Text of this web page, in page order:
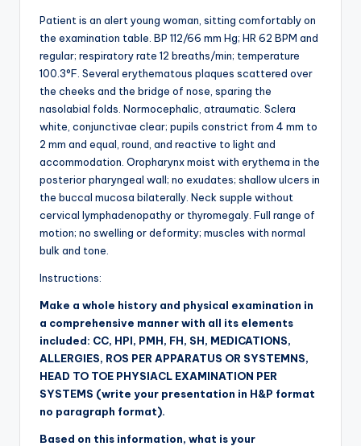
Patient is an alert young woman, sitting comfortably on
the examination table. BP 112/66 mm Hg; HR 62 BPM and
regular; respiratory rate 12 breaths/min; temperature
100.3°F. Several erythematous plaques scattered over
the cheeks and the bridge of nose, sparing the
nasolabial folds. Normocephalic, atraumatic. Sclera
white, conjunctivae clear; pupils constrict from 4 mm to
2 mm and equal, round, and reactive to light and
accommodation. Oropharynx moist with erythema in the
posterior pharyngeal wall; no exudates; shallow ulcers in
the buccal mucosa bilaterally. Neck supple without
cervical lymphadenopathy or thyromegaly. Full range of
motion; no swelling or deformity; muscles with normal
bulk and tone.
Instructions:
Make a whole history and physical examination in
a comprehensive manner with all its elements
included: CC, HPI, PMH, FH, SH, MEDICATIONS,
ALLERGIES, ROS PER APPARATUS OR SYSTEMNS,
HEAD TO TOE PHYSIACL EXAMINATION PER
SYSTEMS (write your presentation in H&P format
no paragraph format).
Based on this information, what is your